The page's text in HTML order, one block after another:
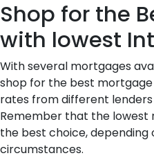
Shop for the
with lowest
With several mortgages
shop for the best
rates from different
Remember that the lowest
the best choice, depending
circumstances.